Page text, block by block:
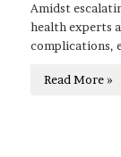
Amidst
health experts
complications,
Read More »